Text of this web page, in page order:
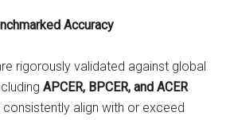
Accuracy
rigorously validated against global
APCER, BPCER, and ACER
align with or exceed